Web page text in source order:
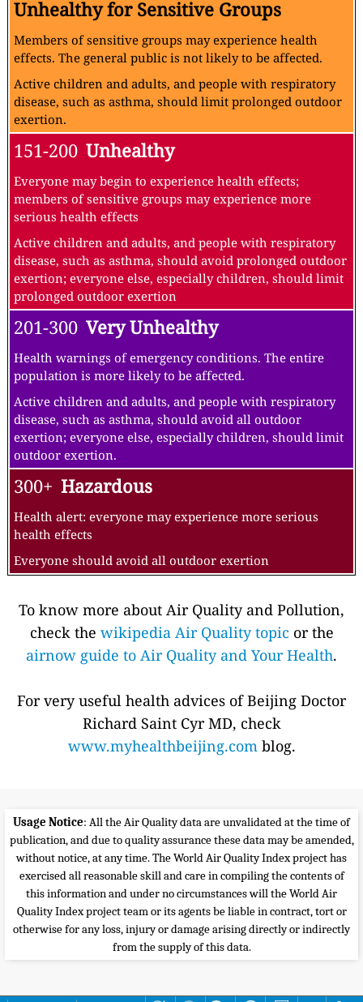
Unhealthy for Sensitive Groups
Members of sensitive groups may experience health
effects. The general public is not likely to be affected.
Active children and adults, and people with respiratory
disease, such as asthma, should limit prolonged outdoor
exertion.
151-200 Unhealthy
Everyone may begin to experience health effects;
members of sensitive groups may experience more
serious health effects
Active children and adults, and people with respiratory
disease, such as asthma, should avoid prolonged outdoor
exertion; everyone else, especially children, should limit
prolonged outdoor exertion
201-300 Very Unhealthy
Health warnings of emergency conditions. The entire
population is more likely to be affected.
Active children and adults, and people with respiratory
disease, such as asthma, should avoid all outdoor
exertion; everyone else, especially children, should limit
outdoor exertion.
300+ Hazardous
Health alert: everyone may experience more serious
health effects
Everyone should avoid all outdoor exertion
To know more about Air Quality and Pollution,
check the wikipedia Air Quality topic or the
airnow guide to Air Quality and Your Health.
For very useful health advices of Beijing Doctor
Richard Saint Cyr MD, check
www.myhealthbeijing.comblog.
Usage Notice: All the Air Quality data are unvalidated at the time of
publication, and due to quality assurance these data may be amended,
without notice, at any time. The World Air Quality Index project has
exercised all reasonable skill and care in compiling the contents of
this information and under no circumstances will the World Air
Quality Index project team or its agents be liable in contract, tort or
otherwise for any loss, injury or damage arising directly or indirectly
from the supply of this data.